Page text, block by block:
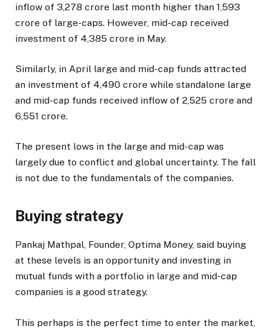
inflow of ₹3,278 crore last month higher than ₹1,593
crore of large-caps. However, mid-cap received
investment of ₹4,385 crore in May.
Similarly, in April large and mid-cap funds attracted
an investment of ₹4,490 crore while standalone large
and mid-cap funds received inflow of ₹2,525 crore and
₹6,551 crore.
The present lows in the large and mid-cap was
largely due to conflict and global uncertainty. The fall
is not due to the fundamentals of the companies.
Buying strategy
Pankaj Mathpal, Founder, Optima Money, said buying
at these levels is an opportunity and investing in
mutual funds with a portfolio in large and mid-cap
companies is a good strategy.
This perhaps is the perfect time to enter the market,